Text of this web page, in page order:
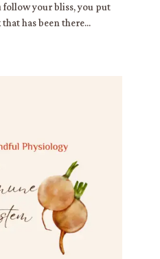
follow your bliss, you put
has been there...